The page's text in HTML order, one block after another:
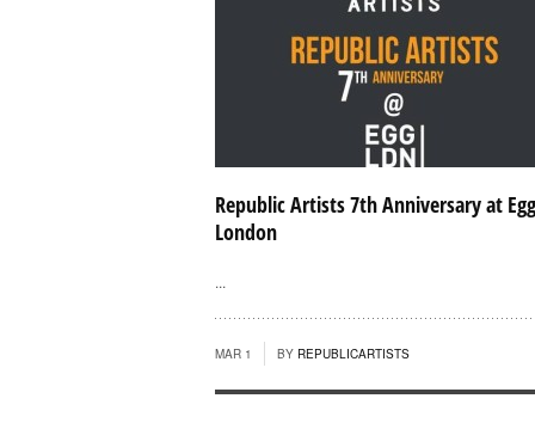
Republic Artists 7th Anniversary at Egg
London
...
MAR 1 BY REPUBLICARTISTS